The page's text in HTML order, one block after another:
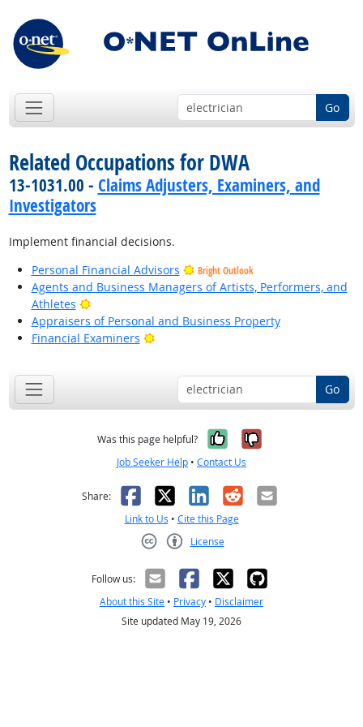
Go
Related Occupations for DWA
13-1031.00 - Claims Adjusters, Examiners, and
Investigators
Implement financial decisions.
Personal Financial Advisors
Bright Outlook
Agents and Business Managers of Artists, Performers, and
Athletes
Bright Outlook
Appraisers of Personal and Business Property
Financial Examiners
Bright Outlook
Go
Was this page helpful? Yes, it was
No, it was
Job Seeker Help • Contact Us
Share: Facebook
X LinkedIn
RedditEmail
Link to Us • Cite this Page
License
Follow us:
About this Site • Privacy • Disclaimer
Site updated May 19, 2026